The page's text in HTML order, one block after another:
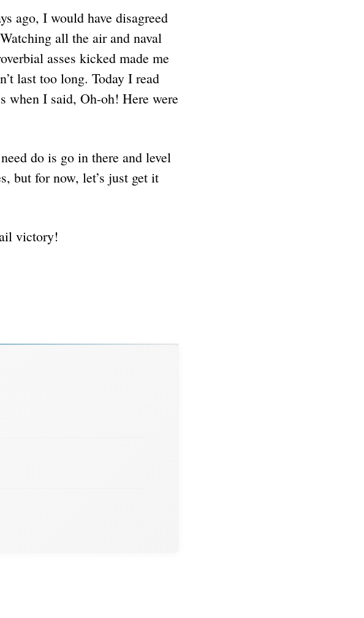
ago, I would have disagreed
all the air and naval
asses kicked made me
last too long. Today I read
when I said, Oh-oh! Here were
do is go in there and level
but for now, let’s just get it
victory!